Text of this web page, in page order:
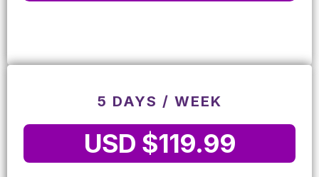
5 DAYS / WEEK
USD $119.99